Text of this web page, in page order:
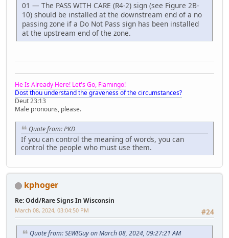
01 — The PASS WITH CARE (R4-2) sign (see Figure 2B-
10) should be installed at the downstream end of a no
passing zone if a Do Not Pass sign has been installed
at the upstream end of the zone.
He Is Already Here! Let's Go, Flamingo!
Dost thou understand the graveness of the circumstances?
Deut 23:13
Male pronouns, please.
Quote from: PKD
If you can control the meaning of words, you can
control the people who must use them.
kphoger
Re: Odd/Rare Signs In Wisconsin
#24
March 08, 2024, 03:04:50 PM
Quote from: SEWIGuy on March 08, 2024, 09:27:21 AM